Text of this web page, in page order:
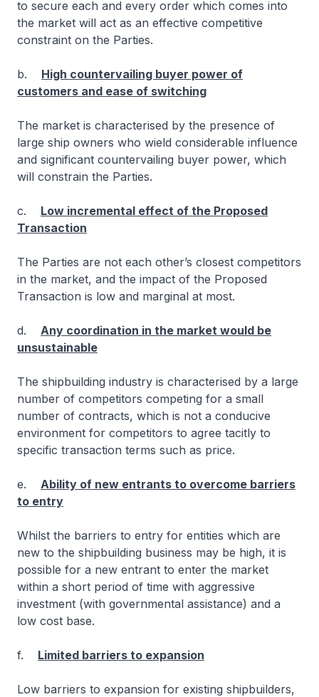
to secure each and every order which comes into
the market will act as an effective competitive
constraint on the Parties.
b. High countervailing buyer power of
customers and ease of switching
The market is characterised by the presence of
large ship owners who wield considerable influence
and significant countervailing buyer power, which
will constrain the Parties.
c. Low incremental effect of the Proposed
Transaction
The Parties are not each other’s closest competitors
in the market, and the impact of the Proposed
Transaction is low and marginal at most.
d. Any coordination in the market would be
unsustainable
The shipbuilding industry is characterised by a large
number of competitors competing for a small
number of contracts, which is not a conducive
environment for competitors to agree tacitly to
specific transaction terms such as price.
e. Ability of new entrants to overcome barriers
to entry
Whilst the barriers to entry for entities which are
new to the shipbuilding business may be high, it is
possible for a new entrant to enter the market
within a short period of time with aggressive
investment (with governmental assistance) and a
low cost base.
f. Limited barriers to expansion
Low barriers to expansion for existing shipbuilders,